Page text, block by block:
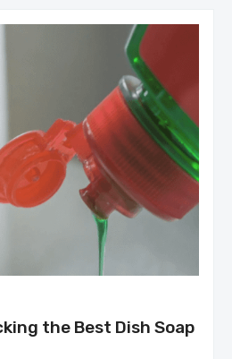
the Best Dish Soap